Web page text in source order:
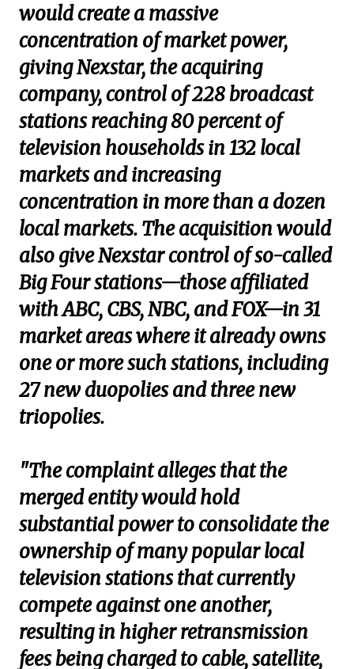
would create a massive
concentration of market power,
giving Nexstar, the acquiring
company, control of 228 broadcast
stations reaching 80 percent of
television households in 132 local
markets and increasing
concentration in more than a dozen
local markets. The acquisition would
also give Nexstar control of so-called
Big Four stations—those affiliated
with ABC, CBS, NBC, and FOX—in 31
market areas where it already owns
one or more such stations, including
27 new duopolies and three new
triopolies.
"The complaint alleges that the
merged entity would hold
substantial power to consolidate the
ownership of many popular local
television stations that currently
compete against one another,
resulting in higher retransmission
fees being charged to cable, satellite,